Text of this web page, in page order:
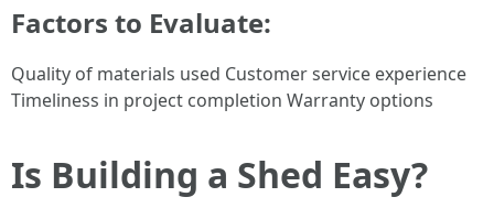
Factors to Evaluate:
Quality of materials used Customer service experience
Timeliness in project completion Warranty options
Is Building a Shed Easy?